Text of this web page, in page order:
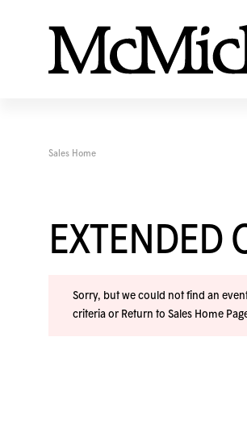
Sales Home
EXTENDED
Sorry, but we could not find an
criteria or Return to Sales Home